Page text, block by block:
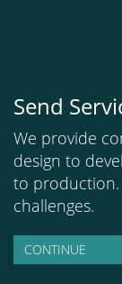
Send
We provide
design to
to
challenges.
CONTINUE